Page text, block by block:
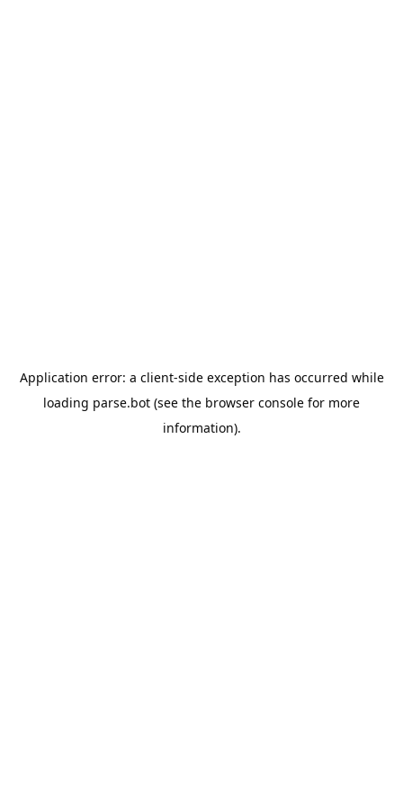
Application error: a client-side exception has occurred while
loading parse.bot (see the browser console for more
information).